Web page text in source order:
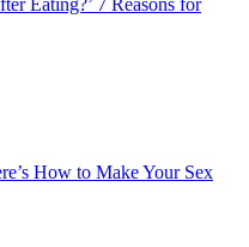
Eating?’ 7 Reasons for
How to Make Your Sex